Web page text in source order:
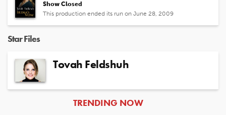
Show Closed
This production ended its run on June 28, 2009
Star Files
Tovah Feldshuh
ARTICLES
TRENDING NOW